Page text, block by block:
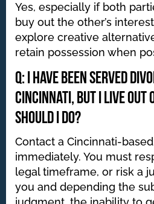
Yes, especially if both
buy out the other’s
explore creative
retain possession when
Q: I have been served
Cincinnati, but I live out
should I do?
Contact a Cincinnati-
immediately. You must
legal timeframe, or risk a
you and depending the